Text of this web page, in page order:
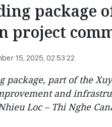
package
project
15, 2025, 02:53:22
package, part of the
and
Loc – Thi Nghe